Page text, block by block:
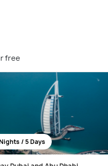
free
/ 5 Days